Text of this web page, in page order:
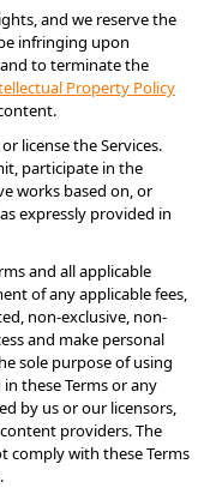
and we reserve the
infringing upon
to terminate the
Property Policy
license the Services.
participate in the
works based on, or
expressly provided in
and all applicable
of any applicable fees,
non-exclusive, non-
and make personal
sole purpose of using
these Terms or any
by us or our licensors,
providers. The
comply with these Terms